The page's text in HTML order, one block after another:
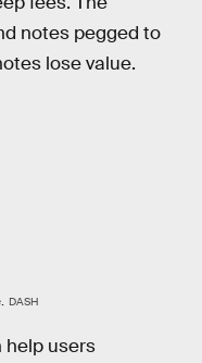
notes pegged to
lose value.
DASH
help users